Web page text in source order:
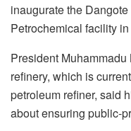
inaugurate the
Petrochemical facility
President
refinery, which is
petroleum refiner, said
about ensuring public-